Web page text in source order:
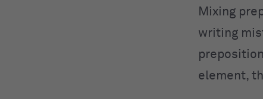
Mixing
writing
element,